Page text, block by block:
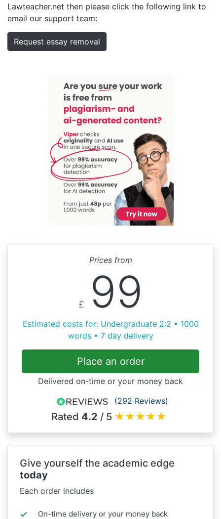
Lawteacher.net then please click the following link to
email our support team:
Request essay removal
Prices from
£ 99
Estimated costs for: Undergraduate 2:2 • 1000
words • 7 day delivery
Place an order
Delivered on-time or your money back
(292 Reviews)
Rated 4.2 / 5 ★★★★★
Give yourself the academic edge
today
Each order includes
On-time delivery or your money back